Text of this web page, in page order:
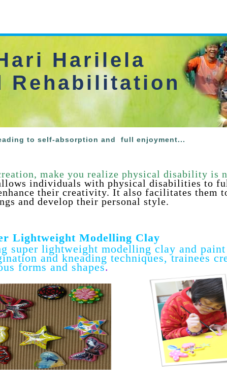
Harilela
Rehabilitation
to self-absorption and full enjoyment...
make you realize physical disability is
individuals with physical disabilities to
their creativity. It also facilitates them
and develop their personal style.
Lightweight Modelling Clay
super lightweight modelling clay and
and kneading techniques, trainees
forms and shapes.